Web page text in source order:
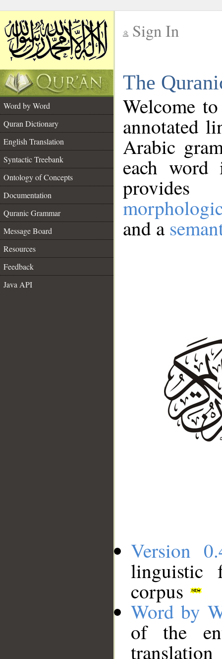
Sign In
The
Word by Word
Quran Dictionary
English Translation
Syntactic Treebank
Ontology of Concepts
Documentation
Quranic Grammar
Message Board
Resources
Feedback
Java API
Welcome
annotated
Arabic
each
and a
Version
linguistic
corpus
Word by
of the
translation